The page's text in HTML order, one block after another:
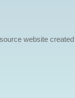
website